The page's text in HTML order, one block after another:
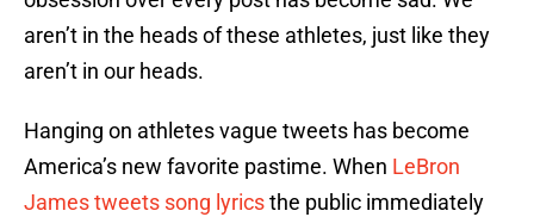
aren’t in the heads of these athletes, just like they
aren’t in our heads.
Hanging on athletes vague tweets has become
America’s new favorite pastime. When LeBron
James tweets song lyricsthe public immediately